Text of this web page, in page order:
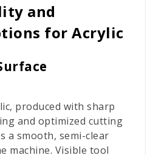
and
for Acrylic
produced with sharp
and optimized cutting
a smooth, semi-clear
machine. Visible tool